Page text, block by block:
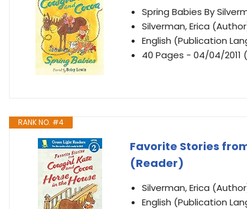
Spring Babies By
Silverman, Erica
English (Publication
40 Pages - 04/04/2011
RANK NO. #4
Favorite Stories
(Reader)
Silverman, Erica
English (Publication